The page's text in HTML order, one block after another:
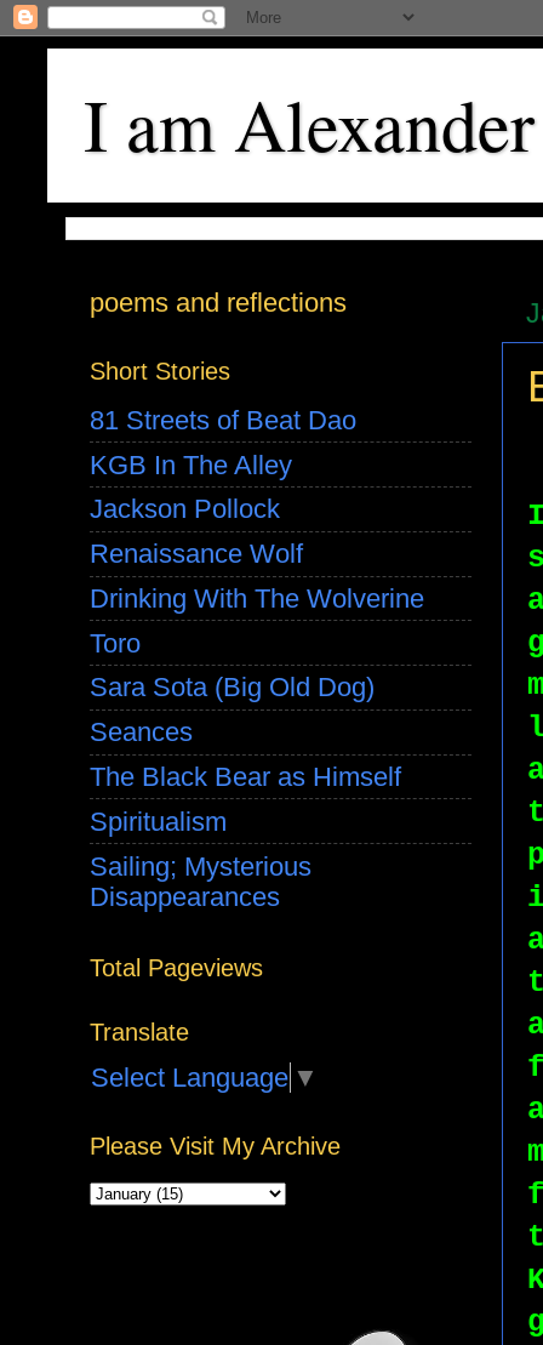
I am Alexander
poems and reflections
Short Stories
81 Streets of Beat Dao
KGB In The Alley
Jackson Pollock
Renaissance Wolf
Drinking With The Wolverine
Toro
Sara Sota (Big Old Dog)
Seances
The Black Bear as Himself
Spiritualism
Sailing; Mysterious
Disappearances
Total Pageviews
Translate
Select Language ▼
Please Visit My Archive